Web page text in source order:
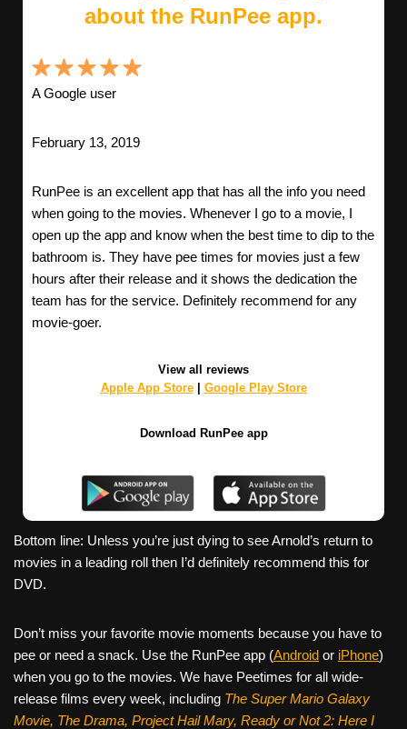
about the RunPee app.
A Google user
February 13, 2019
RunPee is an excellent app that has all the info you need
when going to the movies. Whenever I go to a movie, I
open up the app and know when the best time to dip to the
bathroom is. They have pee times for movies just a few
hours after their release and it shows the dedication the
team has for the service. Definitely recommend for any
movie-goer.
View all reviews
Apple App Store| Google Play Store
Download RunPee app
Bottom line: Unless you’re just dying to see Arnold’s return to
movies in a leading roll then I’d definitely recommend this for
DVD.
Don’t miss your favorite movie moments because you have to
pee or need a snack. Use the RunPee app (Android or iPhone)
when you go to the movies. We have Peetimes for all wide-
release films every week, including The Super Mario Galaxy
Movie, The Drama, Project Hail Mary, Ready or Not 2: Here I